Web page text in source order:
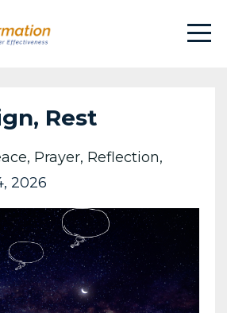
Rest
Prayer Reflection
2026